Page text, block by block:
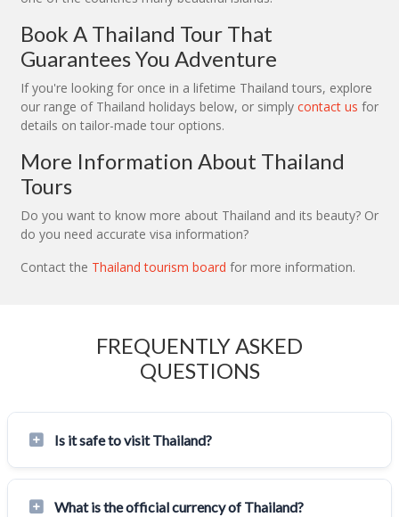
Book A Thailand Tour That
Guarantees You Adventure
If you're looking for once in a lifetime Thailand tours, explore
our range of Thailand holidays below, or simply contact us for
details on tailor-made tour options.
More Information About Thailand
Tours
Do you want to know more about Thailand and its beauty? Or
do you need accurate visa information?
Contact the Thailand tourism board for more information.
FREQUENTLY ASKED
QUESTIONS
Is it safe to visit Thailand?
What is the official currency of Thailand?